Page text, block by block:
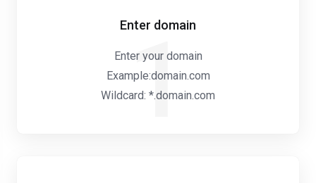
1
Enter domain
Enter your domain
Example:domain.com
Wildcard: *.domain.com